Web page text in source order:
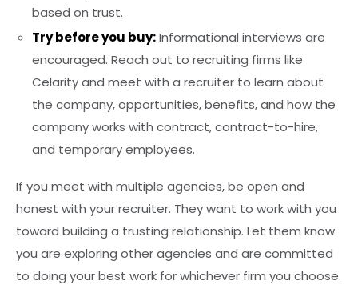
based on trust.
Try before you buy:Informational interviews are
encouraged. Reach out to recruiting firms like
Celarity and meet with a recruiter to learn about
the company, opportunities, benefits, and how the
company works with contract, contract-to-hire,
and temporary employees.
If you meet with multiple agencies, be open and
honest with your recruiter. They want to work with you
toward building a trusting relationship. Let them know
you are exploring other agencies and are committed
to doing your best work for whichever firm you choose.